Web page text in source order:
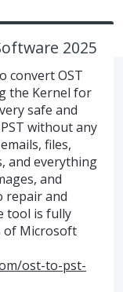
2025
convert OST
the Kernel for
safe and
without any
files,
and everything
and
repair and
tool is fully
of Microsoft
ost-to-pst-